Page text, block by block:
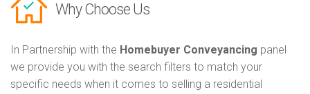
Why Choose Us
In Partnership with the Homebuyer Conveyancing panel
we provide you with the search filters to match your
specific needs when it comes to selling a residential